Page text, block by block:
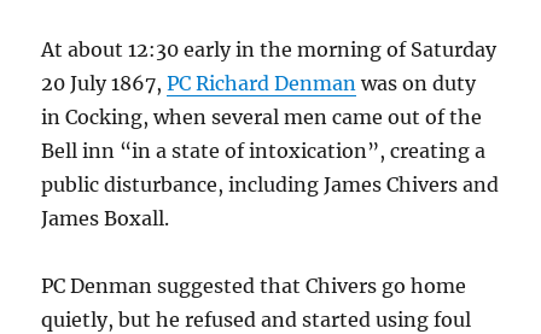
At about 12:30 early in the morning of Saturday
20 July 1867,PC Richard Denman was on duty
in Cocking, when several men came out of the
Bell inn “in a state of intoxication”, creating a
public disturbance, including James Chivers and
James Boxall.
PC Denman suggested that Chivers go home
quietly, but he refused and started using foul